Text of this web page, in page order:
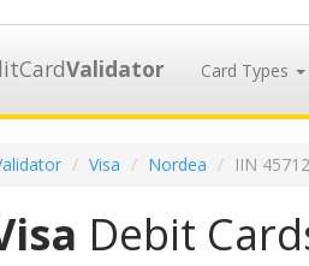
Validator Card Types
Visa Nordea IIN
Debit